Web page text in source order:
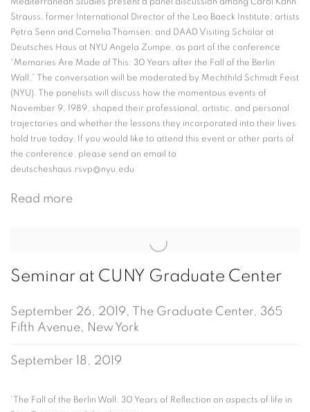
Mediterranean Studies present a panel discussion among Carol Kahn
Strauss, former International Director of the Leo Baeck Institute; artists
Petra Senn and Cornelia Thomsen; and DAAD Visiting Scholar at
Deutsches Haus at NYU Angela Zumpe, as part of the conference
“Memories Are Made of This: 30 Years after the Fall of the Berlin
Wall.” The conversation will be moderated by Mechthild Schmidt Feist
(NYU). The panelists will discuss how the momentous events of
November 9, 1989, shaped their professional, artistic, and personal
trajectories and whether the lessons they incorporated into their lives
hold true today. If you would like to attend this event or other parts of
the conference, please send an email to
deutscheshaus.rsvp@nyu.edu
Read more
Seminar at CUNY Graduate Center
September 26, 2019, The Graduate Center, 365
Fifth Avenue, New York
September 18, 2019
'The Fall of the Berlin Wall: 30 Years of Reflection on aspects of life in